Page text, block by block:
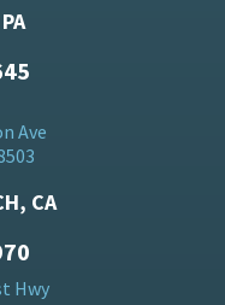
Ave
CA
Hwy